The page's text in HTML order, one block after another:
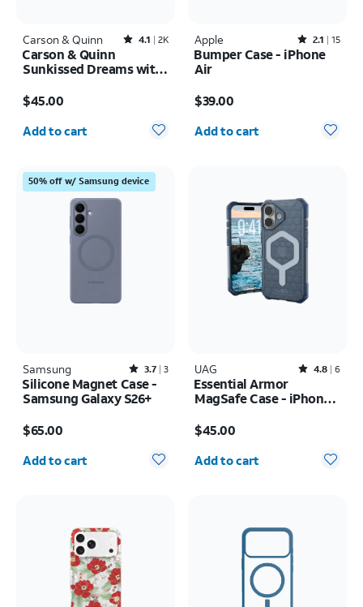
Carson & Quinn Rated4.1out of 5 stars with2393reviews
4.1 2K
Carson & Quinn
Sunkissed Dreams with
17 Pro
$45.00
Quantity selected: 0
Add to cart
Apple Rated2.1out of 5 stars with15reviews
2.1 15
Bumper Case - iPhone
Air
$39.00
Quantity selected: 0
Add to cart
50% off w/ Samsung device
Samsung Rated3.7out of 5 stars with3reviews
3.7 3
Silicone Magnet Case -
Samsung Galaxy S26+
$65.00
Quantity selected: 0
Add to cart
UAG Rated4.8out of 5 stars with6reviews
4.8 6
Essential Armor
MagSafe Case - iPhone
$45.00
Quantity selected: 0
Add to cart